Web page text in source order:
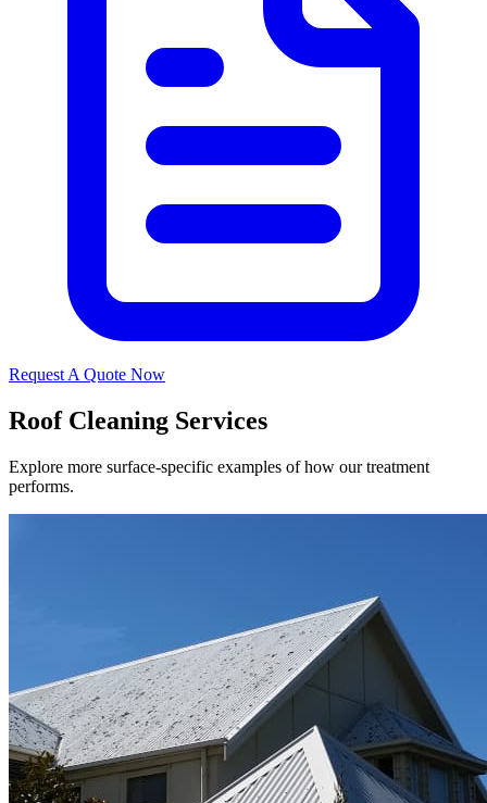
Request A Quote Now
Roof Cleaning Services
Explore more surface-specific examples of how our treatment
performs.